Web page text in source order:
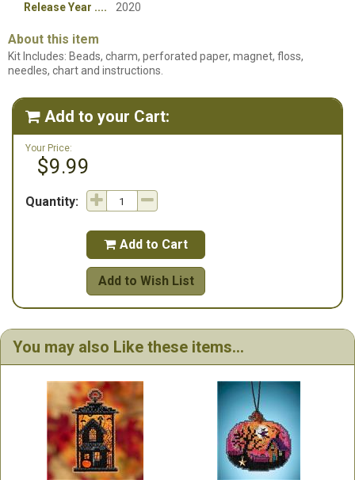
Release Year
2020
About this item
Kit Includes: Beads, charm, perforated paper, magnet, floss,
needles, chart and instructions.
 Add to your Cart:
Your Price:
$9.99
Quantity:
 Add to Cart
Add to Wish List
You may also Like these items...